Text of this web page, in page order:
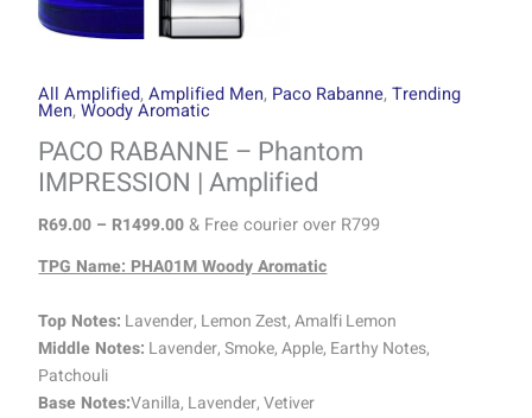
All Amplified,Amplified Men, Paco Rabanne,Trending
Men,Woody Aromatic
PACO RABANNE – Phantom
IMPRESSION | Amplified
R69.00 – R1499.00 & Free courier over R799
TPG Name: PHA01M Woody Aromatic
Top Notes: Lavender, Lemon Zest, Amalfi Lemon
Middle Notes: Lavender, Smoke, Apple, Earthy Notes,
Patchouli
Base Notes:Vanilla, Lavender, Vetiver